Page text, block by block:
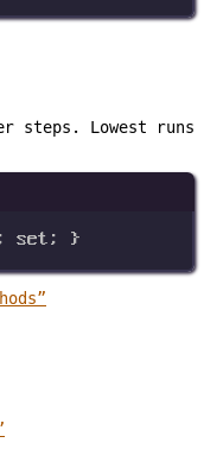
steps. Lowest runs
set; }